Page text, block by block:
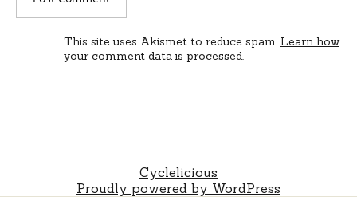
This site uses Akismet to reduce spam. Learn how
your comment data is processed.
Cyclelicious
Proudly powered by WordPress